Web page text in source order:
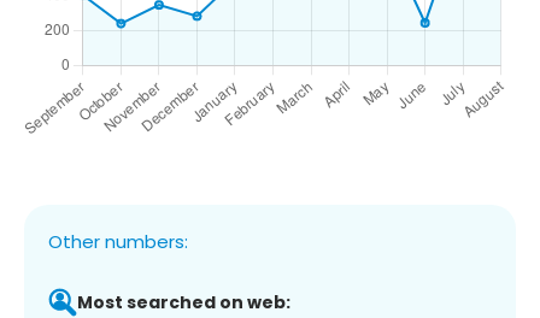
Other numbers:
Most searched on web: